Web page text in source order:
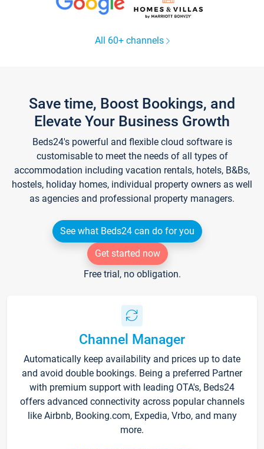
All 60+ channels
Save time, Boost Bookings, and
Elevate Your Business Growth
Beds24's powerful and flexible cloud software is
customisable to meet the needs of all types of
accommodation including vacation rentals, hotels, B&Bs,
hostels, holiday homes, individual property owners as well
as agencies and professional property managers.
See what Beds24 can do for you
Get started now
Free trial, no obligation.
Channel Manager
Automatically keep availability and prices up to date
and avoid double bookings. Being a preferred Partner
with premium support with leading OTA's, Beds24
offers advanced connectivity across popular channels
like Airbnb, Booking.com, Expedia, Vrbo, and many
more.